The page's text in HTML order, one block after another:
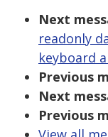
Next
readonly
keyboard
Previous
Next
Previous